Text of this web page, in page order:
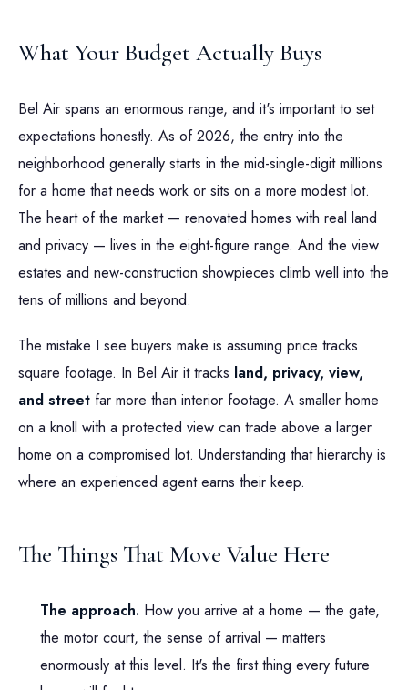
What Your Budget Actually Buys
Bel Air spans an enormous range, and it's important to set
expectations honestly. As of 2026, the entry into the
neighborhood generally starts in the mid-single-digit millions
for a home that needs work or sits on a more modest lot.
The heart of the market — renovated homes with real land
and privacy — lives in the eight-figure range. And the view
estates and new-construction showpieces climb well into the
tens of millions and beyond.
The mistake I see buyers make is assuming price tracks
square footage. In Bel Air it tracks land, privacy, view,
and street far more than interior footage. A smaller home
on a knoll with a protected view can trade above a larger
home on a compromised lot. Understanding that hierarchy is
where an experienced agent earns their keep.
The Things That Move Value Here
The approach. How you arrive at a home — the gate,
the motor court, the sense of arrival — matters
enormously at this level. It's the first thing every future